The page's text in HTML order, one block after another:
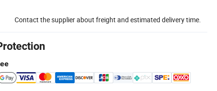
Contact the supplier about freight and estimated delivery time.